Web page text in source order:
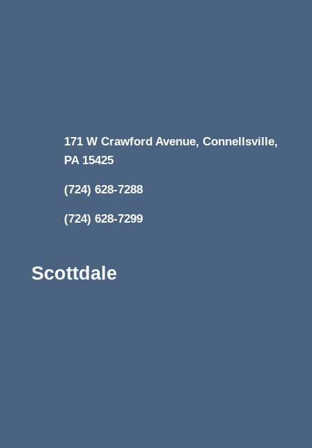
171 W Crawford Avenue, Connellsville,
PA 15425
(724) 628-7288
(724) 628-7299
Scottdale